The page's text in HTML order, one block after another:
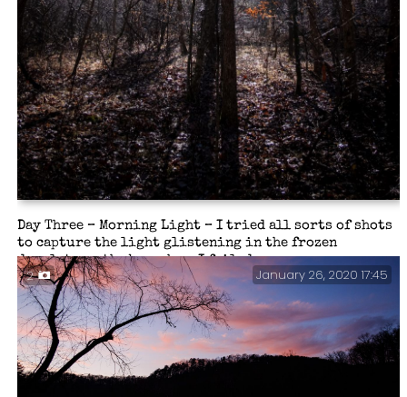
Day Three – Morning Light – I tried all sorts of shots
to capture the light glistening in the frozen
droplets on the branches. I failed.
2 January 26, 2020 17:45